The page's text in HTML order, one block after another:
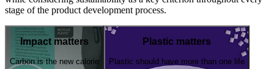
stage of the product development process.
Impact matters
Carbon is the new calorie
Plastic matters
Plastic should have more than one life